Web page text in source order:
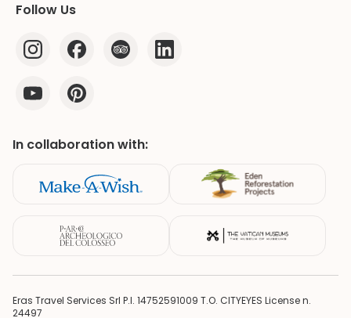
Follow Us
In collaboration with:
Eras Travel Services Srl P.I. 14752591009 T.O. CITYEYES License n.
24497